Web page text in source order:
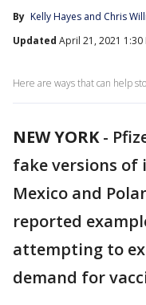
By Kelly Hayes and Chris
Updated April 21, 2021 1:30
Here are ways that can help
NEW YORK-
fake versions of
Mexico and
reported
attempting to
demand for